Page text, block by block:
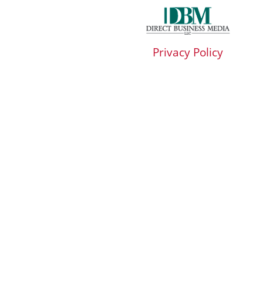
Privacy Policy